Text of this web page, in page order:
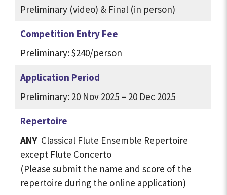
Preliminary (video) & Final (in person)
Competition Entry Fee
Preliminary:$240/person
Application Period
Preliminary: 20 Nov 2025 – 20 Dec 2025
Repertoire
ANYClassical Flute Ensemble Repertoire
except Flute Concerto
(Please submit the name and score of the
repertoire during the online application)